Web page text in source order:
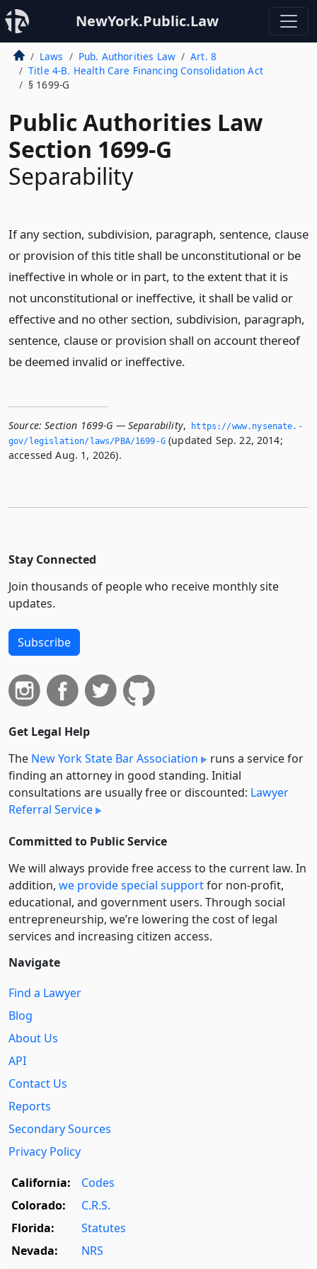
NewYork.Public.Law
Laws Pub. Authorities Law
Art. 8
Title 4-B. Health Care Financing Consolidation Act
§ 1699-G
Public Authorities Law
Section 1699-G
Separability
If any section, subdivision, paragraph, sentence, clause
or provision of this title shall be unconstitutional or be
ineffective in whole or in part, to the extent that it is
not unconstitutional or ineffective, it shall be valid or
effective and no other section, subdivision, paragraph,
sentence, clause or provision shall on account thereof
be deemed invalid or ineffective.
Source: Section 1699-G — Separability,
https://www.­nysenate.­
gov/legislation/laws/PBA/1699-G(updated Sep. 22, 2014;
accessed Aug. 1, 2026).
Stay Connected
Join thousands of people who receive monthly site
updates.
Subscribe
Get Legal Help
The New York State Bar Association
runs a service for
finding an attorney in good standing. Initial
consultations are usually free or discounted: Lawyer
Referral Service
Committed to Public Service
We will always provide free access to the current law. In
addition, we provide special supportfor non-profit,
educational, and government users. Through social
entre­pre­neurship, we’re lowering the cost of legal
services and increasing citizen access.
Navigate
Find a Lawyer
Blog
About Us
API
Contact Us
Reports
Secondary Sources
Privacy Policy
California:
Codes
Colorado:
C.R.S.
Florida:
Statutes
Nevada:
NRS